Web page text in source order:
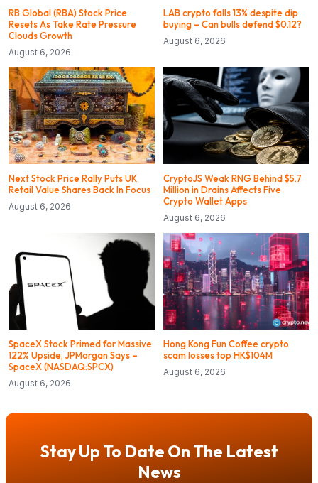
RB Global (RBA) Stock Price
Resets As Take Rate Pressure
Clouds Growth
August 6, 2026
LAB crypto falls 13% despite dip
buying – Can bulls defend $0.12?
August 6, 2026
Next Stock Price Rally Puts UK
Retail Value Shares Back In Focus
August 6, 2026
CryptoJS Weak RNG Behind $5.7
Million in Drains Affects Five
Crypto Wallet Apps
August 6, 2026
SpaceX Stock Primed for Massive
122% Upside, JPMorgan Says –
SpaceX (NASDAQ:SPCX)
August 6, 2026
Hong Kong Fun Coffee crypto
scam losses top HK$104M
August 6, 2026
Stay Up To Date On The Latest
News